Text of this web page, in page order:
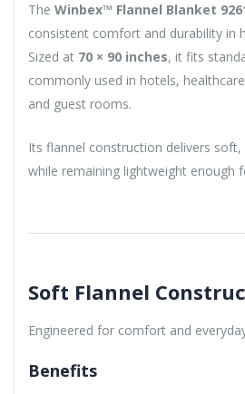
The Winbex™ Flannel Blanket
consistent comfort and durability in
Sized at 70 × 90 inches, it fits
commonly used in hotels,
and guest rooms.
Its flannel construction delivers
while remaining lightweight enough
Soft Flannel
Engineered for comfort and
Benefits